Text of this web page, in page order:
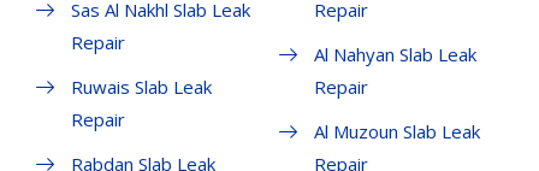
Sas Al Nakhl Slab Leak
Repair
Ruwais Slab Leak
Repair
Rabdan Slab Leak
Repair
Al Nahyan Slab Leak
Repair
Al Muzoun Slab Leak
Repair